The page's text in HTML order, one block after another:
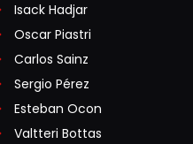
Isack Hadjar
Oscar Piastri
Carlos Sainz
Sergio Pérez
Esteban Ocon
Valtteri Bottas